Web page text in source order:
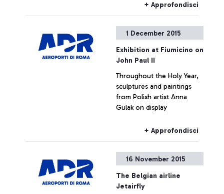
+ Approfondisci
1 December 2015
Exhibition at Fiumicino on
John Paul II
Throughout the Holy Year,
sculptures and paintings
from Polish artist Anna
Gulak on display
+ Approfondisci
16 November 2015
The Belgian airline
Jetairfly